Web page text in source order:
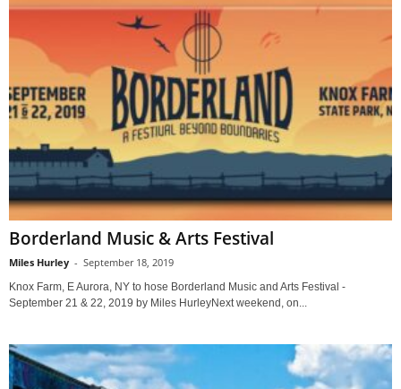
Borderland Music & Arts Festival
Miles Hurley - September 18, 2019
Knox Farm, E Aurora, NY to hose Borderland Music and Arts Festival -
September 21 & 22, 2019 by Miles HurleyNext weekend, on...